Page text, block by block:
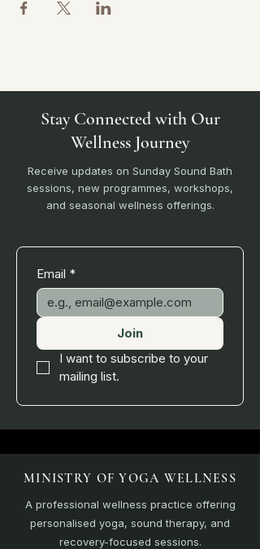
Stay Connected with Our
Wellness Journey
Receive updates on Sunday Sound Bath
sessions, new programmes, workshops,
and seasonal wellness offerings.
Email *
Join
I want to subscribe to your
mailing list.
MINISTRY OF YOGA WELLNESS
A professional wellness practice offering
personalised yoga, sound therapy, and
recovery-focused sessions.